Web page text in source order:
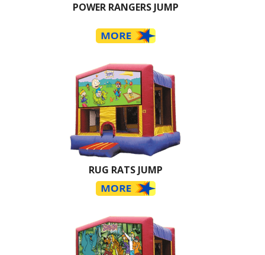
POWER RANGERS JUMP
RUG RATS JUMP